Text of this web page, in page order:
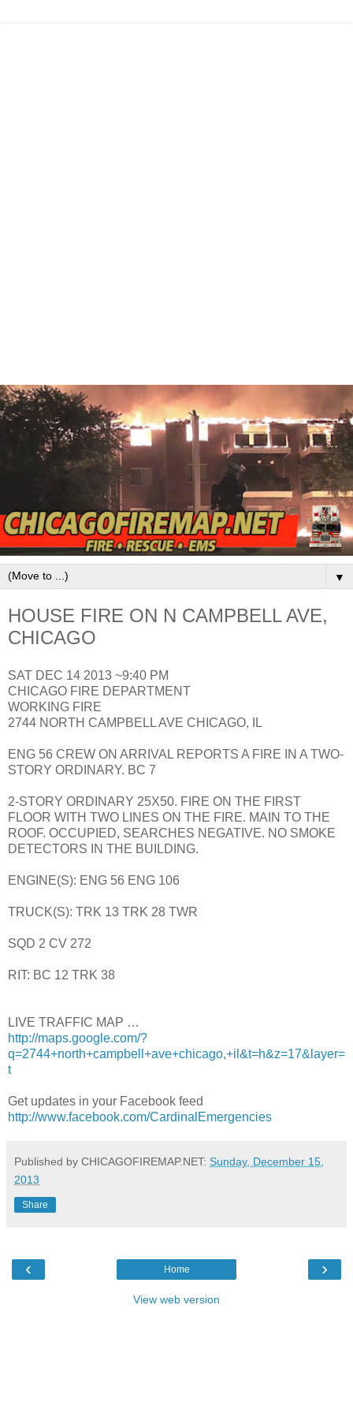
▼
HOUSE FIRE ON N CAMPBELL AVE,
CHICAGO
SAT DEC 14 2013 ~9:40 PM
CHICAGO FIRE DEPARTMENT
WORKING FIRE
2744 NORTH CAMPBELL AVE CHICAGO, IL
ENG 56 CREW ON ARRIVAL REPORTS A FIRE IN A TWO-
STORY ORDINARY. BC 7
2-STORY ORDINARY 25X50. FIRE ON THE FIRST
FLOOR WITH TWO LINES ON THE FIRE. MAIN TO THE
ROOF. OCCUPIED, SEARCHES NEGATIVE. NO SMOKE
DETECTORS IN THE BUILDING.
ENGINE(S): ENG 56 ENG 106
TRUCK(S): TRK 13 TRK 28 TWR
SQD 2 CV 272
RIT: BC 12 TRK 38
LIVE TRAFFIC MAP …
http://maps.google.com/?
q=2744+north+campbell+ave+chicago,+il&t=h&z=17&layer=
t
Get updates in your Facebook feed
http://www.facebook.com/CardinalEmergencies
Published by CHICAGOFIREMAP.NET: Sunday, December 15,
2013
Share
‹ ›
Home
View web version